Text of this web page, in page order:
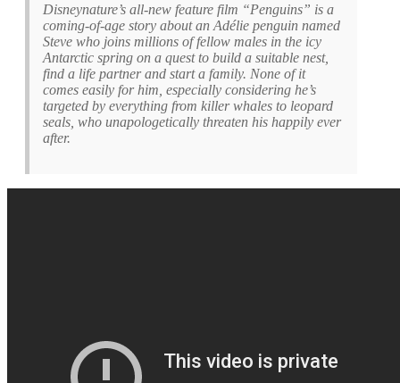
Disneynature’s all-new feature film “Penguins” is a
coming-of-age story about an Adélie penguin named
Steve who joins millions of fellow males in the icy
Antarctic spring on a quest to build a suitable nest,
find a life partner and start a family. None of it
comes easily for him, especially considering he’s
targeted by everything from killer whales to leopard
seals, who unapologetically threaten his happily ever
after.